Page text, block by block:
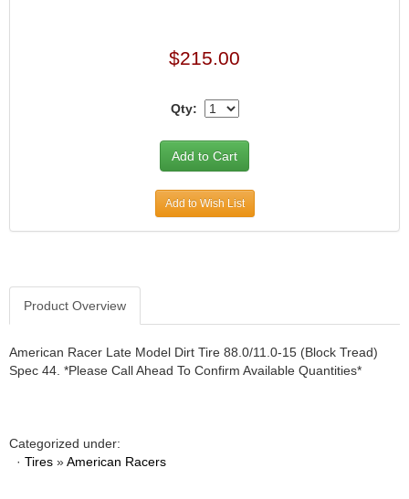
$215.00
Qty:
Add to Wish List
Product Overview
American Racer Late Model Dirt Tire 88.0/11.0-15 (Block Tread)
Spec 44. *Please Call Ahead To Confirm Available Quantities*
Categorized under:
· Tires »American Racers